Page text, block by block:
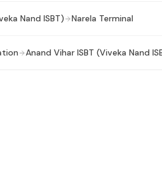
Nand ISBT) Narela Terminal
Anand Vihar ISBT (Viveka Nand